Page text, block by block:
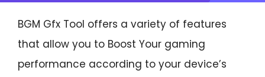
BGM Gfx Tool offers a variety of features
that allow you to Boost Your gaming
performance according to your device’s